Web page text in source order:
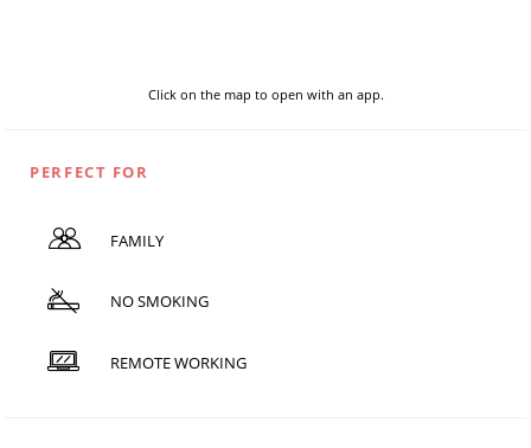
Click on the map to open with an app.
PERFECT FOR
FAMILY
NO SMOKING
REMOTE WORKING